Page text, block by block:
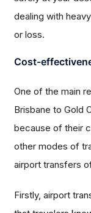
dealing with
or loss.
Cost-
One of the main
Brisbane to Gold
because of their
other modes of
airport transfers
Firstly, airport